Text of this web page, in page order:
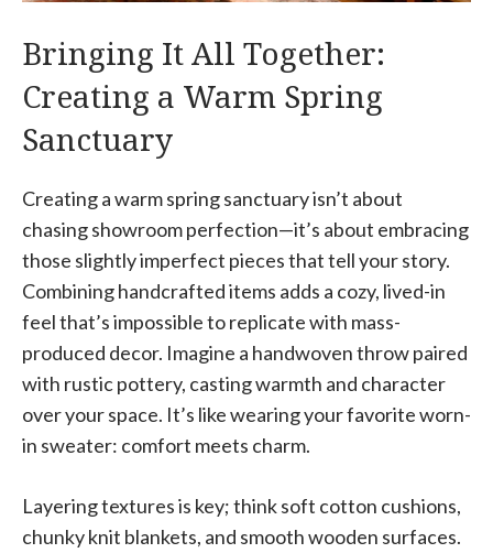
Bringing It All Together:
Creating a Warm Spring
Sanctuary
Creating a warm spring sanctuary isn’t about
chasing showroom perfection—it’s about embracing
those slightly imperfect pieces that tell your story.
Combining handcrafted items adds a cozy, lived-in
feel that’s impossible to replicate with mass-
produced decor. Imagine a handwoven throw paired
with rustic pottery, casting warmth and character
over your space. It’s like wearing your favorite worn-
in sweater: comfort meets charm.
Layering textures is key; think soft cotton cushions,
chunky knit blankets, and smooth wooden surfaces.